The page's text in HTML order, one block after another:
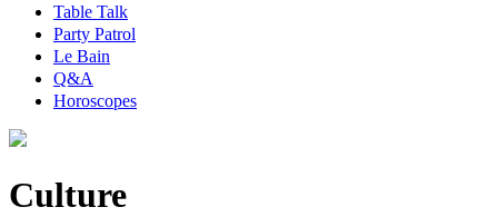
Table Talk
Party Patrol
Le Bain
Q&A
Horoscopes
Culture